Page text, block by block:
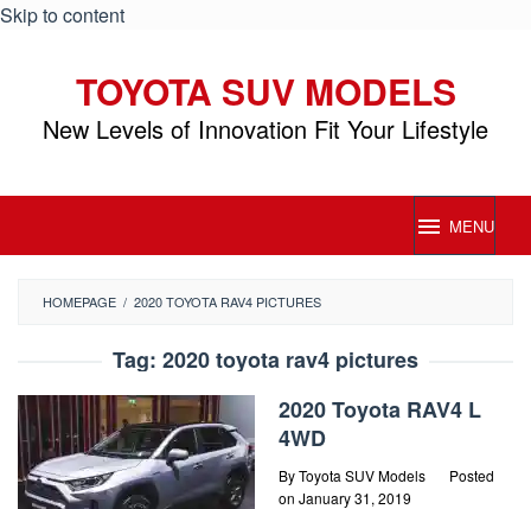
Skip to content
TOYOTA SUV MODELS
New Levels of Innovation Fit Your Lifestyle
MENU
HOMEPAGE / 2020 TOYOTA RAV4 PICTURES
Tag: 2020 toyota rav4 pictures
2020 Toyota RAV4 L
4WD
ByToyota SUV Models
Posted
on January 31, 2019